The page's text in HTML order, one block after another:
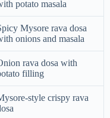
potato masala
Mysore rava dosa
onions and masala
rava dosa with
filling
style crispy rava